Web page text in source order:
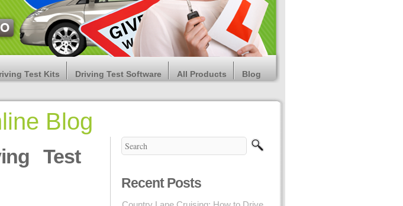
Test Kits Driving Test Software All Products Blog
Blog
Test
Recent Posts